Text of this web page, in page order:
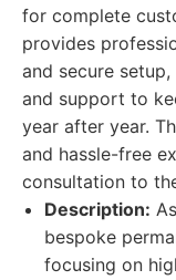
for complete
provides
and secure
and support to
year after year.
and hassle-free
consultation to
Description:
bespoke
focusing on